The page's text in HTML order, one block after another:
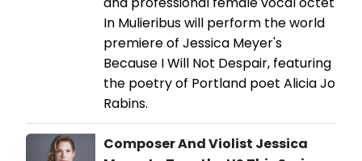
In Mulieribus will perform the world
premiere of Jessica Meyer's
Because I Will Not Despair, featuring
the poetry of Portland poet Alicia Jo
Rabins.
Composer And Violist Jessica